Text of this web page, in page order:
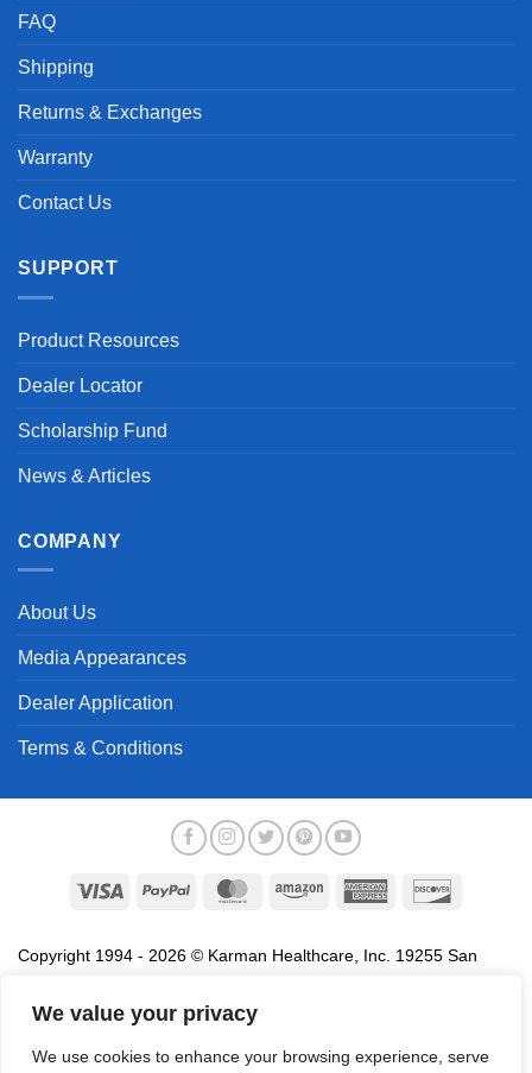
We value your privacy
We use cookies to enhance your browsing experience, serve
FAQ
Shipping
Returns & Exchanges
Warranty
Contact Us
SUPPORT
Product Resources
Dealer Locator
Scholarship Fund
News & Articles
COMPANY
About Us
Media Appearances
Dealer Application
Terms & Conditions
Visa PayPal MasterCardAmazon
American
Copyright 1994 - 2026 © Karman Healthcare, Inc. 19255 San
association with the sale of products of Karman are trademarks
names, service marks and logos referenced herein belong to their